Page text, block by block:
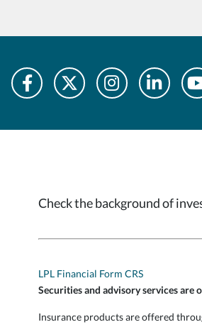
Check the background of
LPL Financial Form CRS
Securities and advisory services are
Insurance products are offered